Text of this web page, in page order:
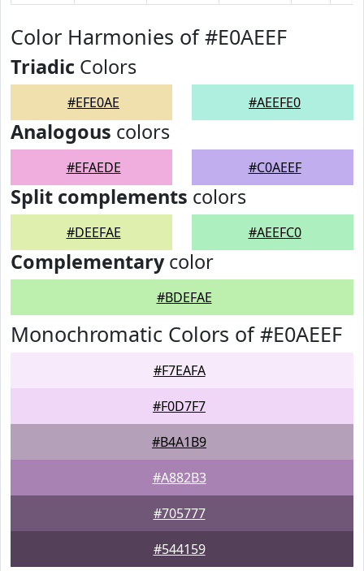
Color Harmonies of #E0AEEF
Triadic Colors
#EFE0AE #AEEFE0
Analogous colors
#EFAEDE #C0AEEF
Split complements colors
#DEEFAE #AEEFC0
Complementarycolor
#BDEFAE
Monochromatic Colors of #E0AEEF
#F7EAFA
#F0D7F7
#B4A1B9
#A882B3
#705777
#544159